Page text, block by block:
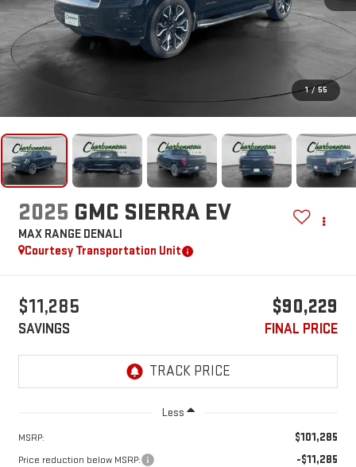
1 / 55
2025 GMC SIERRA EV
MAX RANGE DENALI
Courtesy Transportation Unit
$11,285
SAVINGS
$90,229
FINAL PRICE
Less
MSRP: $101,285
Price reduction below MSRP: -$11,285